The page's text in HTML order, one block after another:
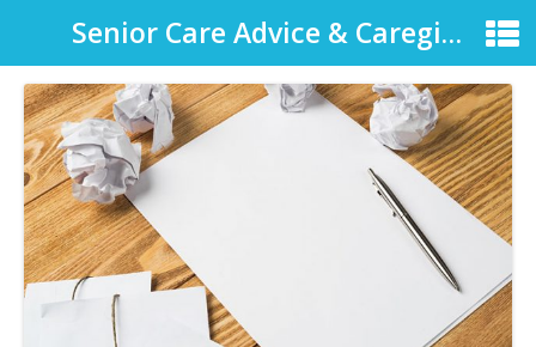
Senior Care Advice & Caregiver Support